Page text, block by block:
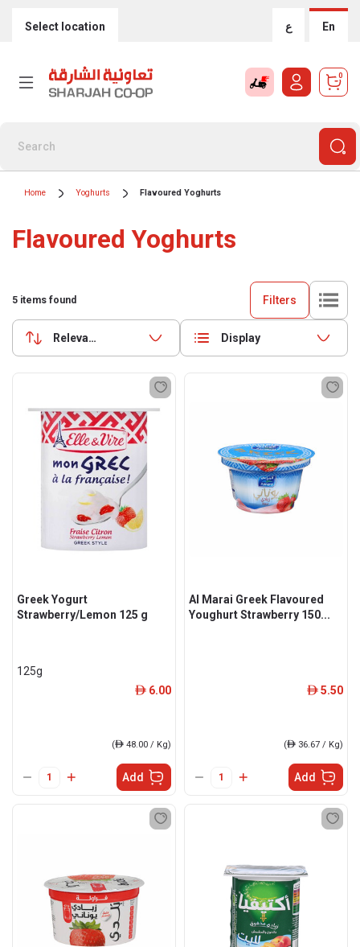
Select location ع En
0
Home Yoghurts Flavoured Yoghurts
Flavoured Yoghurts
5 items found Filters
Relevance Display
Greek Yogurt
Strawberry/Lemon 125 g
125g
ê 6.00
(ê 48.00 / Kg)
Add
Al Marai Greek Flavoured
Youghurt Strawberry 150...
ê 5.50
(ê 36.67 / Kg)
Add